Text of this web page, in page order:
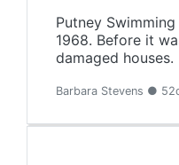
Putney
1968. Before it
damaged houses.
Barbara Stevens ●